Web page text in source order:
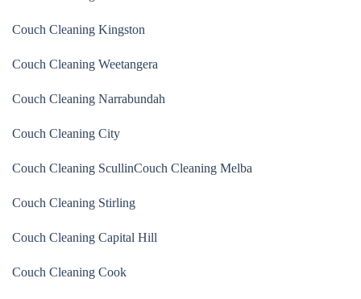
Couch Cleaning Kingston
Couch Cleaning Weetangera
Couch Cleaning Narrabundah
Couch Cleaning City
Couch Cleaning ScullinCouch Cleaning Melba
Couch Cleaning Stirling
Couch Cleaning Capital Hill
Couch Cleaning Cook